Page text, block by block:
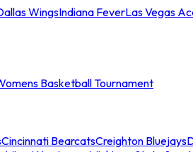
WingsIndiana FeverLas Vegas
Basketball Tournament
Cincinnati BearcatsCreighton Bluejays